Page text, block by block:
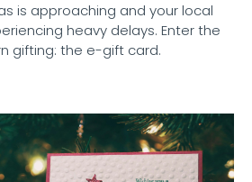
is approaching and your local
heavy delays. Enter the
gifting: the e-gift card.